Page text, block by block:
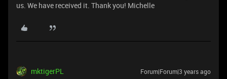
us. We have received it. Thank you! Michelle
mktigerPL Forum|Forum|3 years ago